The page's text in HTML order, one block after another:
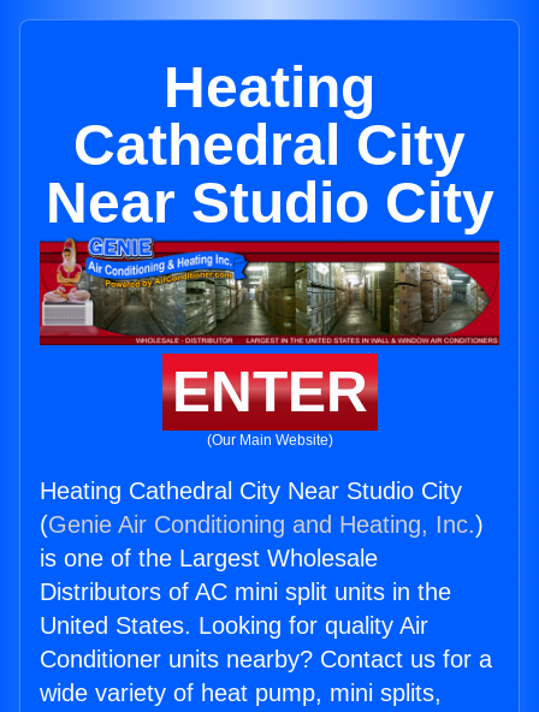
Heating
Cathedral City
Near Studio City
ENTER
(Our Main Website)
Heating Cathedral City Near Studio City
(Genie Air Conditioning and Heating, Inc.)
is one of the Largest Wholesale
Distributors of AC mini split units in the
United States. Looking for quality Air
Conditioner units nearby? Contact us for a
wide variety of heat pump, mini splits,